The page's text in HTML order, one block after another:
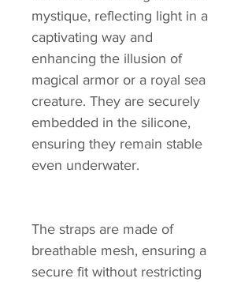
mystique, reflecting light in a
captivating way and
enhancing the illusion of
magical armor or a royal sea
creature. They are securely
embedded in the silicone,
ensuring they remain stable
even underwater.
The straps are made of
breathable mesh, ensuring a
secure fit without restricting